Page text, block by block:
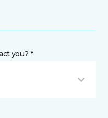
you? *